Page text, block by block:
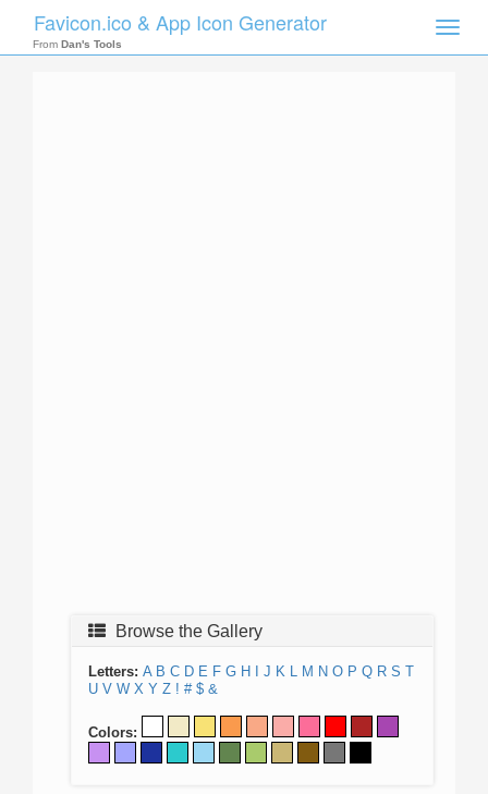
Toggle
Favicon.ico & App Icon Generator
From Dan's Tools
Browse the Gallery
Letters: A B C D E F G H J K L M N O P Q R S T
U V W X Y Z ! # $ &
Colors: